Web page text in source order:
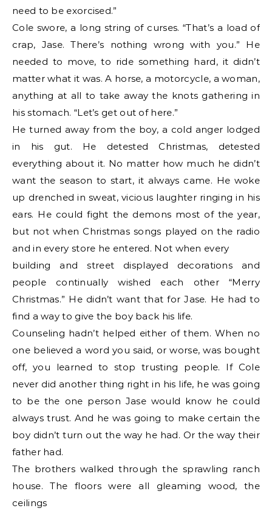
need to be exorcised.”
Cole swore, a long string of curses. “That’s a load of
crap, Jase. There’s nothing wrong with you.” He
needed to move, to ride something hard, it didn’t
matter what it was. A horse, a motorcycle, a woman,
anything at all to take away the knots gathering in
his stomach. “Let’s get out of here.”
He turned away from the boy, a cold anger lodged
in his gut. He detested Christmas, detested
everything about it. No matter how much he didn’t
want the season to start, it always came. He woke
up drenched in sweat, vicious laughter ringing in his
ears. He could fight the demons most of the year,
but not when Christmas songs played on the radio
and in every store he entered. Not when every
building and street displayed decorations and
people continually wished each other “Merry
Christmas.” He didn’t want that for Jase. He had to
find a way to give the boy back his life.
Counseling hadn’t helped either of them. When no
one believed a word you said, or worse, was bought
off, you learned to stop trusting people. If Cole
never did another thing right in his life, he was going
to be the one person Jase would know he could
always trust. And he was going to make certain the
boy didn’t turn out the way he had. Or the way their
father had.
The brothers walked through the sprawling ranch
house. The floors were all gleaming wood, the
ceilings